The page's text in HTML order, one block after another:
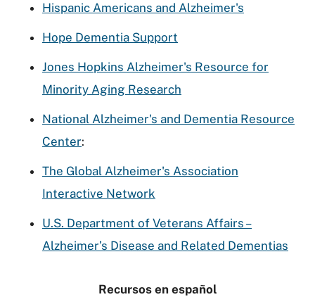
Hispanic Americans and Alzheimer's
Hope Dementia Support
Jones Hopkins Alzheimer's Resource for
Minority Aging Research
National Alzheimer's and Dementia Resource
Center:
The Global Alzheimer's Association
Interactive Network
U.S. Department of Veterans Affairs –
Alzheimer’s Disease and Related Dementias
Recursos en español